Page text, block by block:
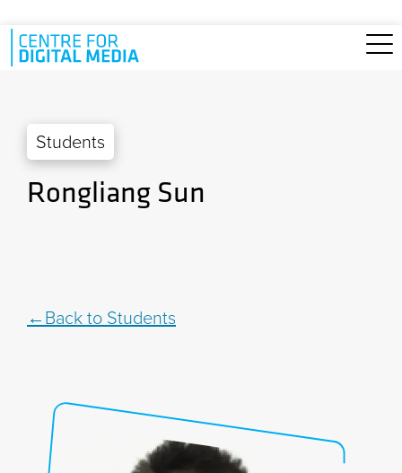
Skip to main content
Students
Rongliang Sun
Back to Students